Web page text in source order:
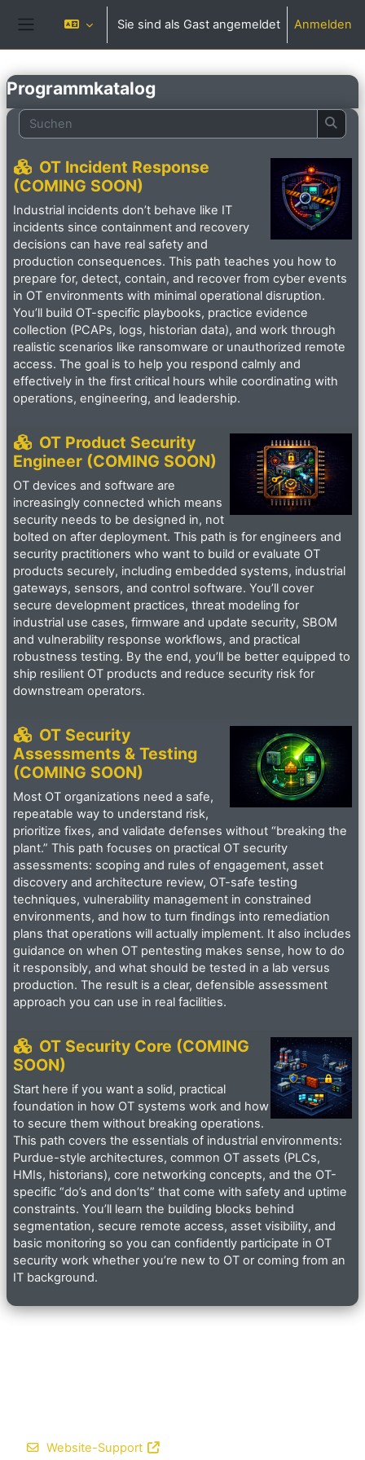
Website-Übersicht
Sie sind als Gast angemeldet Anmelden
Programmkatalog
Suchen
OT Incident Response
(COMING SOON)
Industrial incidents don’t behave like IT
incidents since containment and recovery
decisions can have real safety and
production consequences. This path teaches you how to
prepare for, detect, contain, and recover from cyber events
in OT environments with minimal operational disruption.
You’ll build OT-specific playbooks, practice evidence
collection (PCAPs, logs, historian data), and work through
realistic scenarios like ransomware or unauthorized remote
access. The goal is to help you respond calmly and
effectively in the first critical hours while coordinating with
operations, engineering, and leadership.
OT Product Security
Engineer (COMING SOON)
OT devices and software are
increasingly connected which means
security needs to be designed in, not
bolted on after deployment. This path is for engineers and
security practitioners who want to build or evaluate OT
products securely, including embedded systems, industrial
gateways, sensors, and control software. You’ll cover
secure development practices, threat modeling for
industrial use cases, firmware and update security, SBOM
and vulnerability response workflows, and practical
robustness testing. By the end, you’ll be better equipped to
ship resilient OT products and reduce security risk for
downstream operators.
OT Security
Assessments & Testing
(COMING SOON)
Most OT organizations need a safe,
repeatable way to understand risk,
prioritize fixes, and validate defenses without “breaking the
plant.” This path focuses on practical OT security
assessments: scoping and rules of engagement, asset
discovery and architecture review, OT-safe testing
techniques, vulnerability management in constrained
environments, and how to turn findings into remediation
plans that operations will actually implement. It also includes
guidance on when OT pentesting makes sense, how to do
it responsibly, and what should be tested in a lab versus
production. The result is a clear, defensible assessment
approach you can use in real facilities.
OT Security Core (COMING
SOON)
Start here if you want a solid, practical
foundation in how OT systems work and how
to secure them without breaking operations.
This path covers the essentials of industrial environments:
Purdue-style architectures, common OT assets (PLCs,
HMIs, historians), core networking concepts, and the OT-
specific “do’s and don’ts” that come with safety and uptime
constraints. You’ll learn the building blocks behind
segmentation, secure remote access, asset visibility, and
basic monitoring so you can confidently participate in OT
security work whether you’re new to OT or coming from an
IT background.
Website-Support